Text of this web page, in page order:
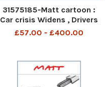
31575185-Matt cartoon :
Car crisis Widens , Drivers
of electric and Hybrid cars
thought
£57.00 - £400.00